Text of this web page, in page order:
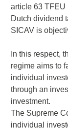
article 63 TFEU
Dutch dividend
SICAV is
In this respect,
regime aims to
individual
through an
investment.
The Supreme
individual